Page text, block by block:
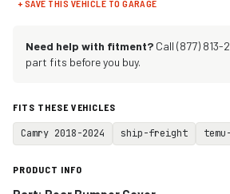
+ SAVE THIS VEHICLE TO GARAGE
Need help with fitment? Call (877) 813-
part fits before you buy.
FITS THESE VEHICLES
Camry 2018-2024 ship-freight
PRODUCT INFO